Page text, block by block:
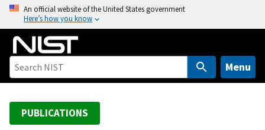
o
An official website of the United States government
Here’s how you know
Menu
PUBLICATIONS